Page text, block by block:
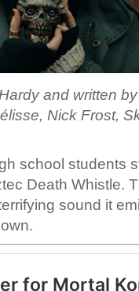
and written
Nick Frost,
school students
Death Whistle.
sound it